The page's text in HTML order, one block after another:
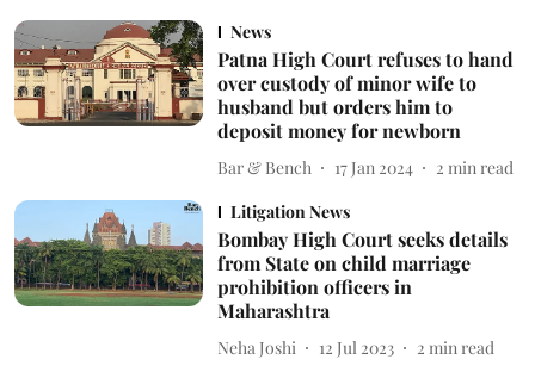
News
Patna High Court refuses to hand
over custody of minor wife to
husband but orders him to
deposit money for newborn
Bar & Bench 17 Jan 2024 2 min read
Litigation News
Bombay High Court seeks details
from State on child marriage
prohibition officers in
Maharashtra
Neha Joshi 12 Jul 2023 2 min read